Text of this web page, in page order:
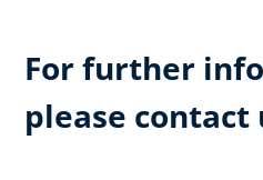
For further
please contact